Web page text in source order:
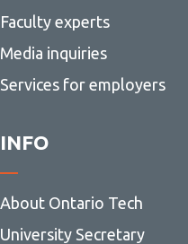
Faculty experts
Media inquiries
Services for employers
INFO
About Ontario Tech
University Secretary